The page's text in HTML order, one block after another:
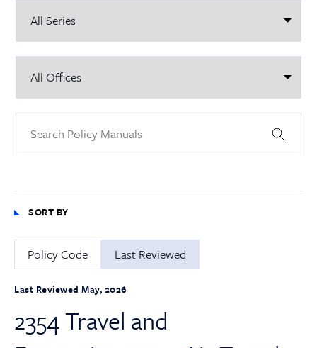
SORT BY
Policy Code Last Reviewed
Last Reviewed May, 2026
2354 Travel and